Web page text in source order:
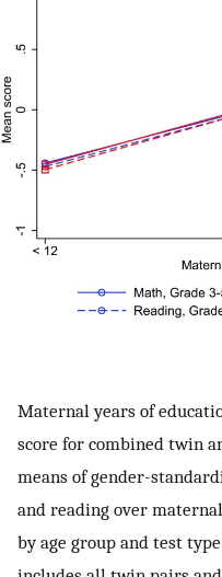
Maternal years of
score for combined twin
means of gender-
and reading over
by age group and test